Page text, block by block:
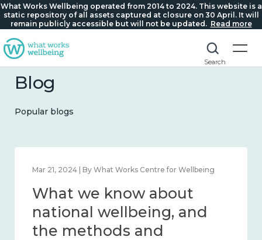
What Works Wellbeing operated from 2014 to 2024. This website is a
static repository of all assets captured at closure on 30 April. It will
remain publicly accessible but will not be updated. Read more
Search
Blog
Popular blogs
Feb 1, 2024 | By What Works Centre for Wellbeing
What we know about
wellbeing in place and
community 2014 – 2024